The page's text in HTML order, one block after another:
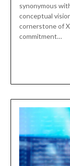
synonymous
conceptual
cornerstone of
commitment…